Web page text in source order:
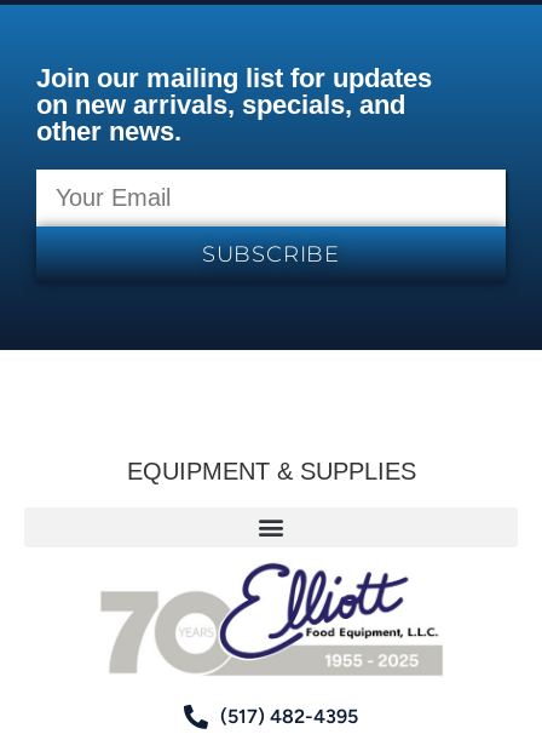
Join our mailing list for updates
on new arrivals, specials, and
other news.
SUBSCRIBE
EQUIPMENT & SUPPLIES
(517) 482-4395